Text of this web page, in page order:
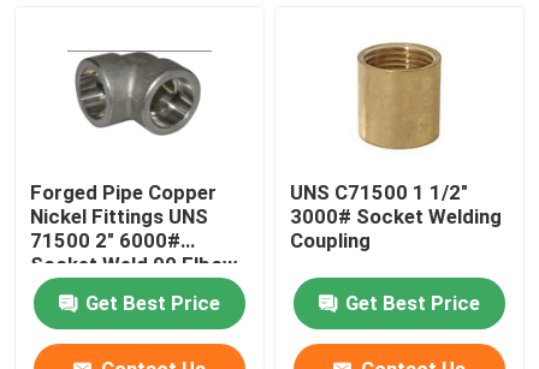
Forged Pipe Copper
Nickel Fittings UNS
71500 2" 6000#
Socket Weld 90 Elbow
Get Best Price
UNS C71500 1 1/2"
3000# Socket Welding
Coupling
Get Best Price